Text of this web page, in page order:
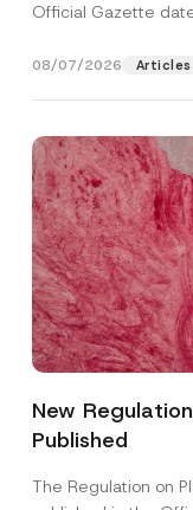
Official Gazette
08/07/2026 Articles
New
Published
The Regulation on
Name*
Surname